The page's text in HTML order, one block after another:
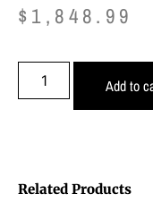
$ 1,848.99
Add to
Related Products